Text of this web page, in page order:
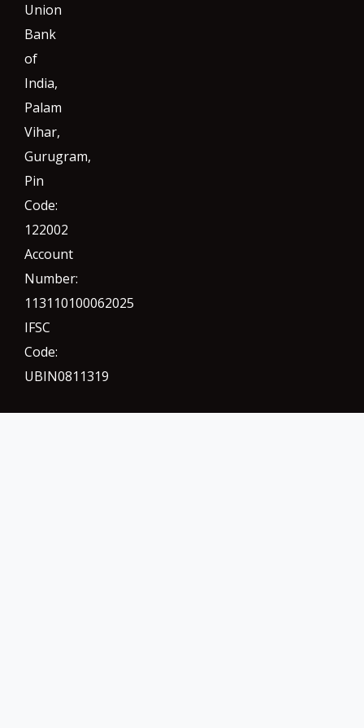
Union
Bank
of
India,
Palam
Vihar,
Gurugram,
Pin
Code:
122002
Account
Number:
113110100062025
IFSC
Code:
UBIN0811319